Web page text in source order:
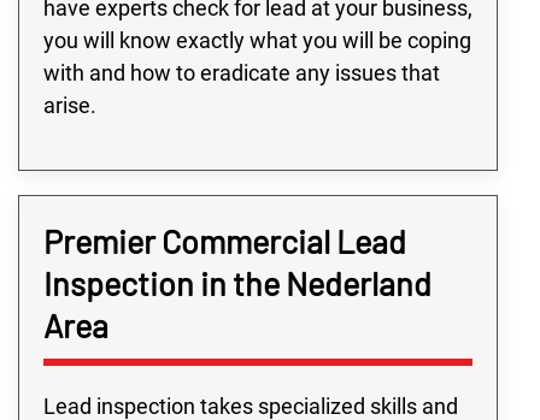
have experts check for lead at your business,
you will know exactly what you will be coping
with and how to eradicate any issues that
arise.
Premier Commercial Lead
Inspection in the Nederland
Area
Lead inspection takes specialized skills and